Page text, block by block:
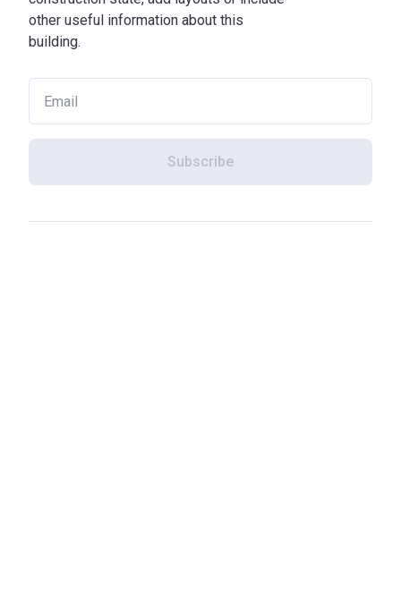
other useful information about this
building.
Subscribe